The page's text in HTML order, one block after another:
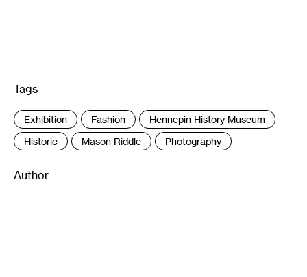
Tags
Exhibition Fashion
Hennepin History Museum
Historic
Mason Riddle Photography
Author